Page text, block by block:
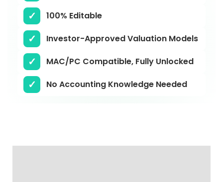
100% Editable
Investor-Approved Valuation Models
MAC/PC Compatible, Fully Unlocked
No Accounting Knowledge Needed